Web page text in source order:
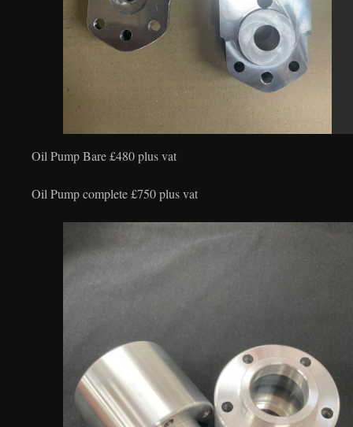
Oil Pump Bare £480 plus vat
Oil Pump complete £750 plus vat